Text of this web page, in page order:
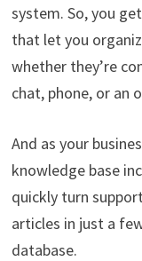
system. So, you
that let you
whether they’re
chat, phone, or an
And as your
knowledge base
quickly turn
articles in just a
database.